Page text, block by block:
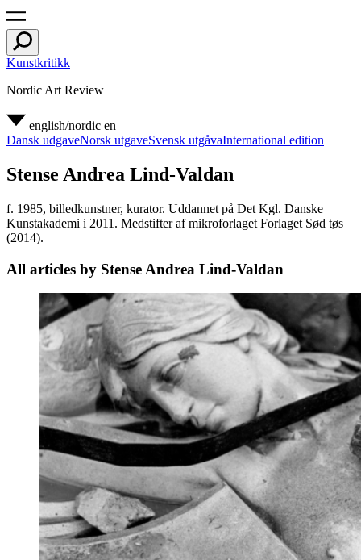
Kunstkritikk
Nordic Art Review
english/nordic en
Dansk udgaveNorsk utgaveSvensk utgåvaInternational edition
Stense Andrea Lind-Valdan
f. 1985, billedkunstner, kurator. Uddannet på Det Kgl. Danske
Kunstakademi i 2011. Medstifter af mikroforlaget Forlaget Sød tøs
(2014).
All articles by Stense Andrea Lind-Valdan